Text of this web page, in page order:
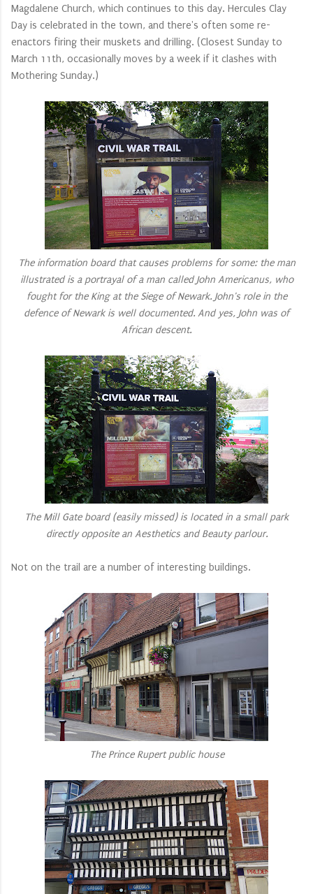
Magdalene Church, which continues to this day. Hercules Clay
Day is celebrated in the town, and there's often some re-
enactors firing their muskets and drilling. (Closest Sunday to
March 11th, occasionally moves by a week if it clashes with
Mothering Sunday.)
The information board that causes problems for some: the man
illustrated is a portrayal of a man called John Americanus, who
fought for the King at the Siege of Newark. John's role in the
defence of Newark is well documented. And yes, John was of
African descent.
The Mill Gate board (easily missed) is located in a small park
directly opposite an Aesthetics and Beauty parlour.
Not on the trail are a number of interesting buildings.
The Prince Rupert public house